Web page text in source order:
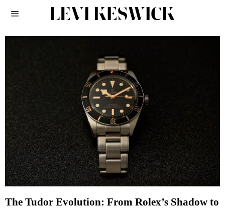
The Tudor Evolution: From Rolex’s Shadow to